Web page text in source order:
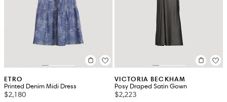
ETRO
Printed Denim Midi Dress
$2,180
VICTORIA BECKHAM
Posy Draped Satin Gown
$2,223